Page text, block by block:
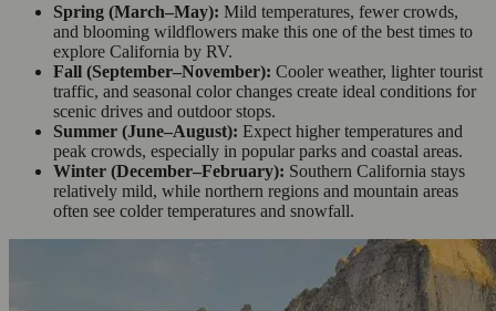
Spring (March–May): Mild temperatures, fewer crowds,
and blooming wildflowers make this one of the best times to
explore California by RV.
Fall (September–November): Cooler weather, lighter tourist
traffic, and seasonal color changes create ideal conditions for
scenic drives and outdoor stops.
Summer (June–August): Expect higher temperatures and
peak crowds, especially in popular parks and coastal areas.
Winter (December–February): Southern California stays
relatively mild, while northern regions and mountain areas
often see colder temperatures and snowfall.